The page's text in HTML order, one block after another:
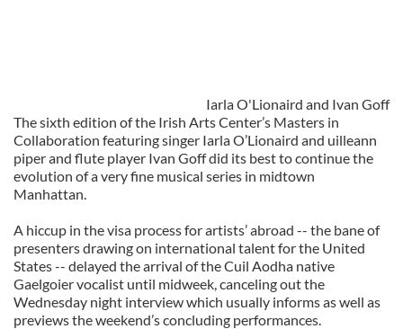
Iarla O'Lionaird and Ivan Goff
The sixth edition of the Irish Arts Center’s Masters in
Collaboration featuring singer Iarla O’Lionaird and uilleann
piper and flute player Ivan Goff did its best to continue the
evolution of a very fine musical series in midtown
Manhattan.
A hiccup in the visa process for artists’ abroad -- the bane of
presenters drawing on international talent for the United
States -- delayed the arrival of the Cuil Aodha native
Gaelgoier vocalist until midweek, canceling out the
Wednesday night interview which usually informs as well as
previews the weekend’s concluding performances.